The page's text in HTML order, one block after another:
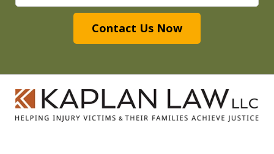
Contact Us Now